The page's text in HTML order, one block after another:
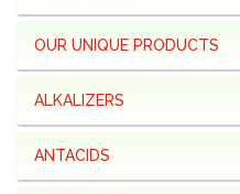
OUR UNIQUE PRODUCTS
ALKALIZERS
ANTACIDS